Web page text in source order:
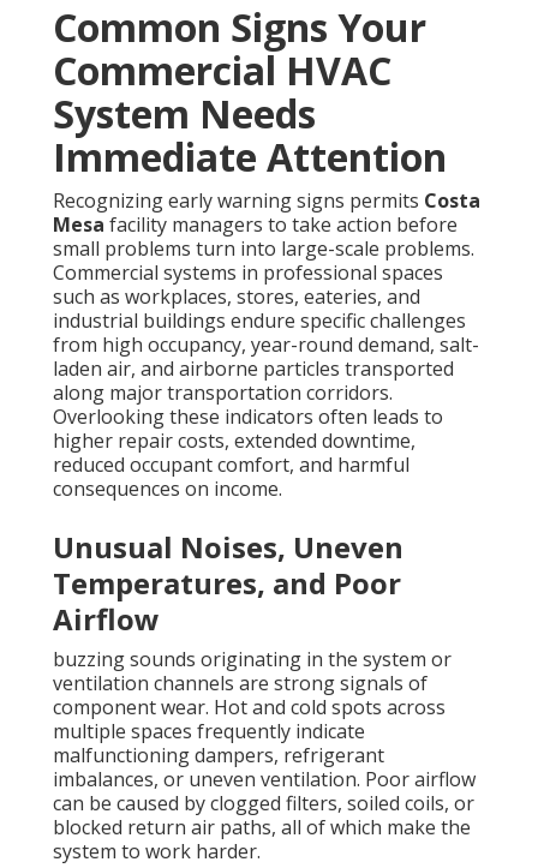
Common Signs Your
Commercial HVAC
System Needs
Immediate Attention
Recognizing early warning signs permits Costa
Mesa facility managers to take action before
small problems turn into large-scale problems.
Commercial systems in professional spaces
such as workplaces, stores, eateries, and
industrial buildings endure specific challenges
from high occupancy, year-round demand, salt-
laden air, and airborne particles transported
along major transportation corridors.
Overlooking these indicators often leads to
higher repair costs, extended downtime,
reduced occupant comfort, and harmful
consequences on income.
Unusual Noises, Uneven
Temperatures, and Poor
Airflow
buzzing sounds originating in the system or
ventilation channels are strong signals of
component wear. Hot and cold spots across
multiple spaces frequently indicate
malfunctioning dampers, refrigerant
imbalances, or uneven ventilation. Poor airflow
can be caused by clogged filters, soiled coils, or
blocked return air paths, all of which make the
system to work harder.